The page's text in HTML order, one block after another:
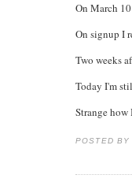
On March
On signup I
Two weeks
Today I'm
Strange
POSTED BY